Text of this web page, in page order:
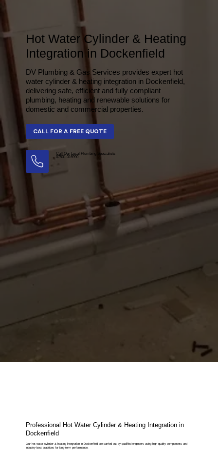
Hot Water Cylinder & Heating
Integration in Dockenfield
DV Plumbing & Gas Services provides expert hot
water cylinder & heating integration in Dockenfield,
delivering safe, efficient and fully compliant
plumbing, heating and renewable solutions for
domestic and commercial properties.
CALL FOR A FREE QUOTE
Call Our Local Plumbing Specialists
07501 016990
Professional Hot Water Cylinder & Heating Integration in
Dockenfield
Our hot water cylinder & heating integration in Dockenfield are carried out by qualified engineers using high-quality components and
industry best practices for long-term performance.